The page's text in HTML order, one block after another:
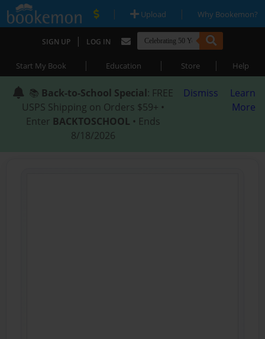
| Upload | Why Bookemon?
SIGN UP | LOG IN
Start My Book | Education | Store | Help
📚 Back-to-School Special: FREE
USPS Shipping on Orders $59+ •
Enter BACKTOSCHOOL • Ends
8/18/2026
Dismiss
Learn
More